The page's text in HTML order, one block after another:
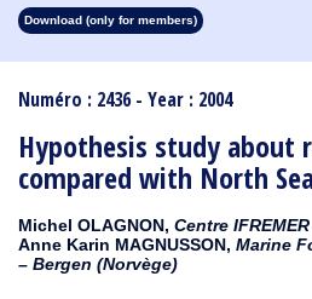
Numéro : 2436 - Year : 2004
Hypothesis study about
compared with North
Michel OLAGNON, Centre
Anne Karin MAGNUSSON, Marine
– Bergen (Norvège)
1913
1912 1911 1910
Download (only for members)